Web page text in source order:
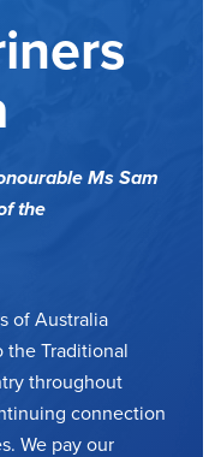
Ms Sam
the
of Australia
the Traditional
throughout
connection
We pay our